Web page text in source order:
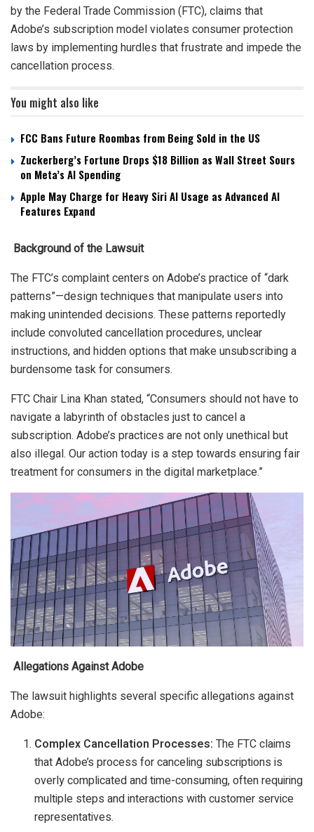
by the Federal Trade Commission (FTC), claims that
Adobe’s subscription model violates consumer protection
laws by implementing hurdles that frustrate and impede the
cancellation process.
You might also like
FCC Bans Future Roombas from Being Sold in the US
Zuckerberg’s Fortune Drops $18 Billion as Wall Street Sours
on Meta’s AI Spending
Apple May Charge for Heavy Siri AI Usage as Advanced AI
Features Expand
Background of the Lawsuit
The FTC’s complaint centers on Adobe’s practice of “dark
patterns”—design techniques that manipulate users into
making unintended decisions. These patterns reportedly
include convoluted cancellation procedures, unclear
instructions, and hidden options that make unsubscribing a
burdensome task for consumers.
FTC Chair Lina Khan stated, “Consumers should not have to
navigate a labyrinth of obstacles just to cancel a
subscription. Adobe’s practices are not only unethical but
also illegal. Our action today is a step towards ensuring fair
treatment for consumers in the digital marketplace.”
Allegations Against Adobe
The lawsuit highlights several specific allegations against
Adobe:
Complex Cancellation Processes: The FTC claims
that Adobe’s process for canceling subscriptions is
overly complicated and time-consuming, often requiring
multiple steps and interactions with customer service
representatives.